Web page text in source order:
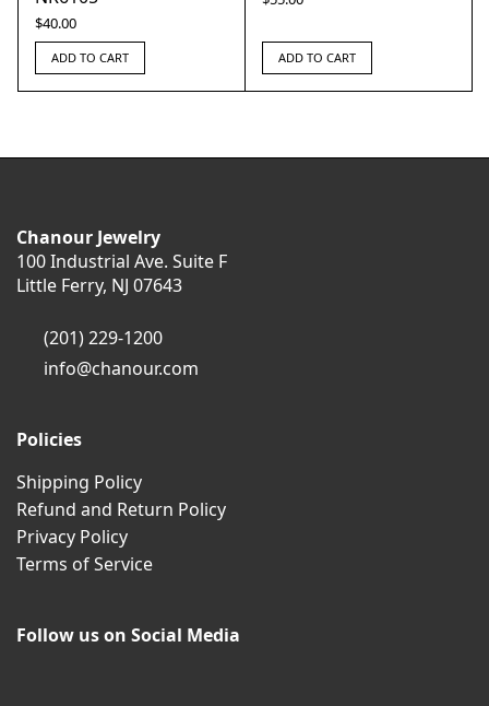
$40.00
ADD TO CART ADD TO CART
Chanour Jewelry
100 Industrial Ave. Suite F
Little Ferry, NJ 07643
(201) 229-1200
info@chanour.com
Policies
Shipping Policy
Refund and Return Policy
Privacy Policy
Terms of Service
Follow us on Social Media